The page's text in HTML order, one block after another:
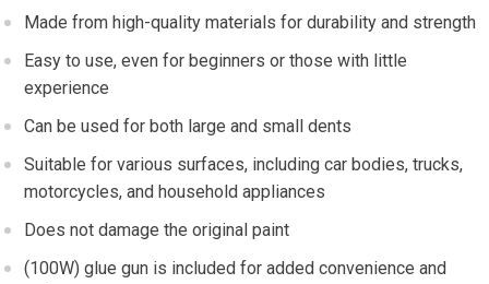
Made from high-quality materials for durability and strength
Easy to use, even for beginners or those with little
experience
Can be used for both large and small dents
Suitable for various surfaces, including car bodies, trucks,
motorcycles, and household appliances
Does not damage the original paint
(100W) glue gun is included for added convenience and